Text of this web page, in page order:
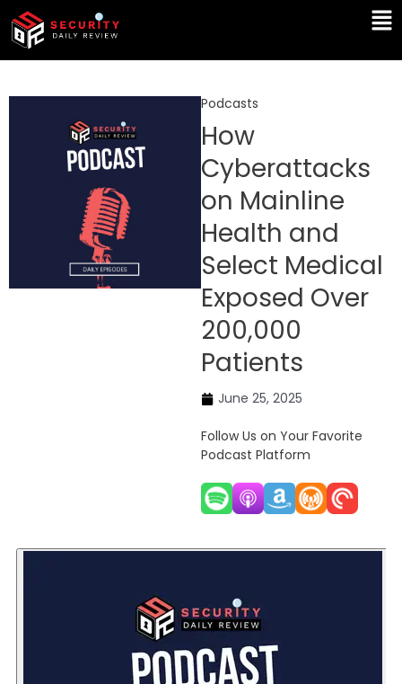
Skip
content
Podcasts
How
Cyberattacks
on Mainline
Health and
Select Medical
Exposed Over
200,000
Patients
June 25, 2025
Follow Us on Your Favorite
Podcast Platform